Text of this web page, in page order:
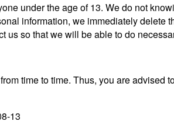
under the age of 13. We do not
information, we immediately delete
us so that we will be able to do
time to time. Thus, you are
13